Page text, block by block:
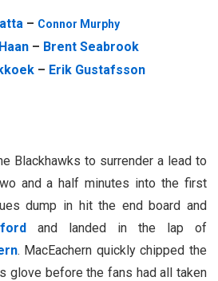
– Connor Murphy
– Brent Seabrook
– Erik Gustafsson
Blackhawks to surrender a lead to
and a half minutes into the first
dump in hit the end board and
and landed in the lap of
. MacEachern quickly chipped the
glove before the fans had all taken